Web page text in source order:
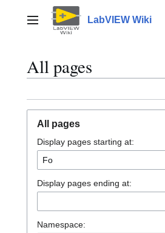
contentMain menu LabVIEW Wiki
All pages
All pages
Display pages starting at:
Display pages ending at:
Namespace: